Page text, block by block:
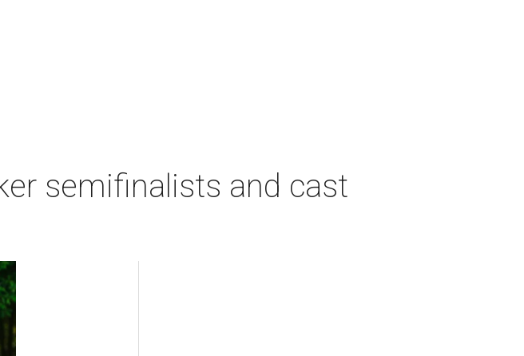
semifinalists and cast